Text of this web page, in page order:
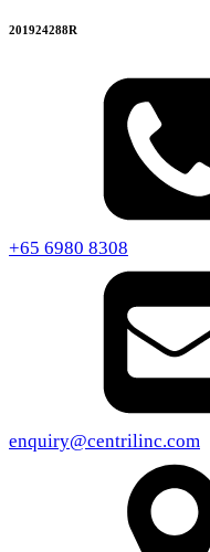
201924288R
+65 6980 8308
enquiry@centrilinc.com